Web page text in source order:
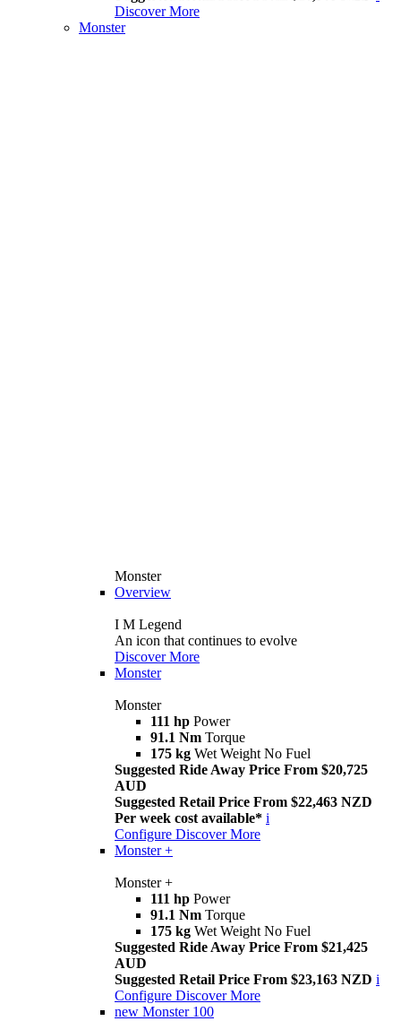
Discover More
Monster
Monster
Overview
I M Legend
An icon that continues to evolve
Discover More
Monster
Monster
111 hp Power
91.1 Nm Torque
175 kg Wet Weight No Fuel
Suggested Ride Away Price From $20,725
AUD
Suggested Retail Price From $22,463 NZD
Per week cost available* i
Configure Discover More
Monster +
Monster +
111 hp Power
91.1 Nm Torque
175 kg Wet Weight No Fuel
Suggested Ride Away Price From $21,425
AUD
Suggested Retail Price From $23,163 NZD i
Configure Discover More
new Monster 100